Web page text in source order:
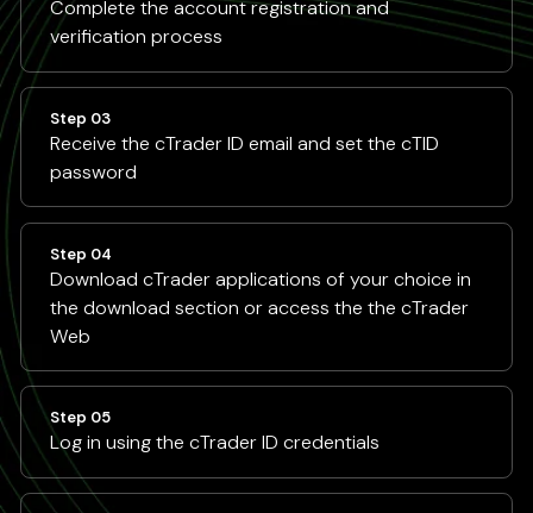
Complete the account registration and
verification process
Step 03
Receive the cTrader ID email and set the cTID
password
Step 04
Download cTrader applications of your choice in
the download section or access the the cTrader
Web
Step 05
Log in using the cTrader ID credentials